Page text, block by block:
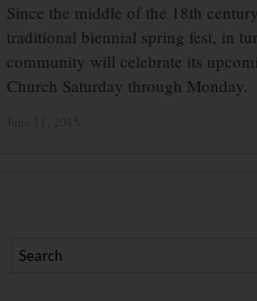
Since the middle of the 18th
traditional biennial spring fest, in
community will celebrate its
Church Saturday through Monday.